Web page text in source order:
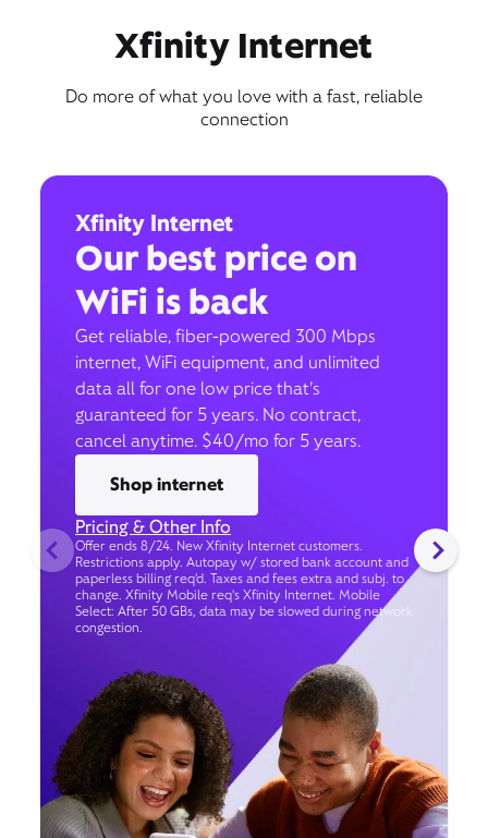
Xfinity Internet
Do more of what you love with a fast, reliable
connection
Xfinity Internet
Our best price on
WiFi is back
Get reliable, fiber-powered 300 Mbps
internet, WiFi equipment, and unlimited
data all for one low price that’s
guaranteed for 5 years. No contract,
cancel anytime. $40/mo for 5 years.
Shop internet
Pricing & Other Info
Offer ends 8/24. New Xfinity Internet customers.
Restrictions apply. Autopay w/ stored bank account and
paperless billing req’d. Taxes and fees extra and subj. to
change. Xfinity Mobile req's Xfinity Internet. Mobile
Select: After 50 GBs, data may be slowed during network
congestion.